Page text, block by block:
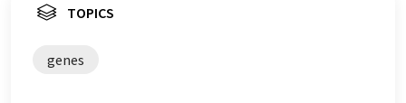
TOPICS
genes